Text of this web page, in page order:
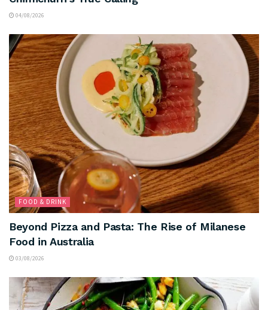
04/08/2026
FOOD & DRINK
Beyond Pizza and Pasta: The Rise of Milanese
Food in Australia
03/08/2026